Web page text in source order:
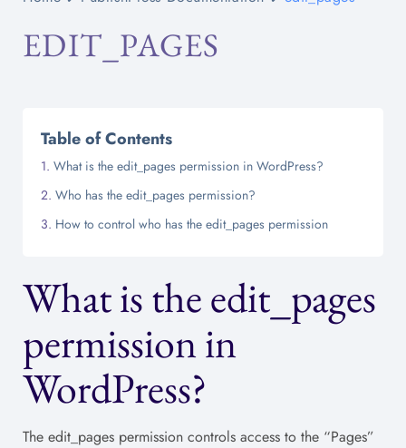
EDIT_PAGES
Table of Contents
What is the edit_pages permission in WordPress?
Who has the edit_pages permission?
How to control who has the edit_pages permission
What is the edit_pages
permission in
WordPress?
The edit_pages permission controls access to the “Pages”